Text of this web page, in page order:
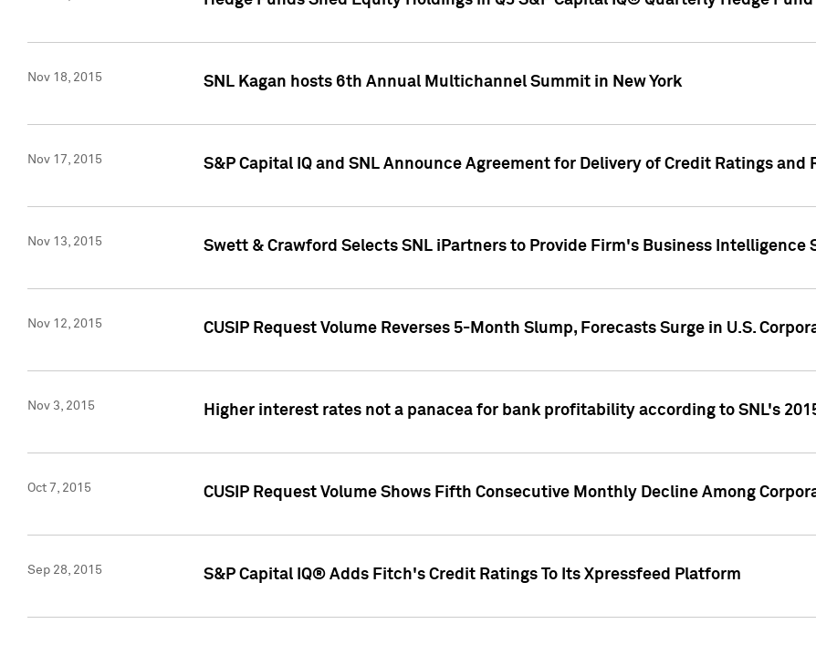
Nov 18, 2015 SNL Kagan hosts 6th Annual Multichannel Summit in New York
Nov 17, 2015 S&P Capital IQ and SNL Announce Agreement for Delivery of Credit Ratings
Nov 13, 2015 Swett & Crawford Selects SNL iPartners to Provide Firm's Business Intelligence
Nov 12, 2015 CUSIP Request Volume Reverses 5-Month Slump, Forecasts Surge in U.S.
Nov 3, 2015 Higher interest rates not a panacea for bank profitability according to SNL's
Oct 7, 2015 CUSIP Request Volume Shows Fifth Consecutive Monthly Decline Among
Sep 28, 2015 S&P Capital IQ® Adds Fitch's Credit Ratings To Its Xpressfeed Platform